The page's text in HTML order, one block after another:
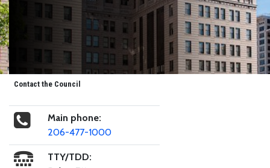
Contact the Council
Main phone:
206-477-1000
TTY/TDD: